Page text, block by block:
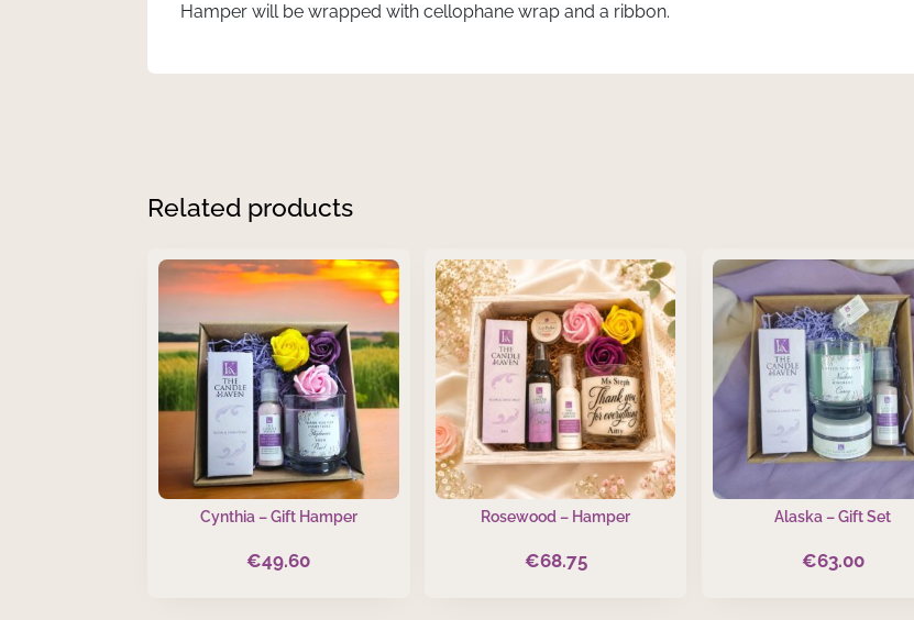
Hamper will be wrapped with cellophane wrap and a ribbon.
Related products
Cynthia – Gift Hamper
€49.60
Rosewood – Hamper
€68.75
Alaska – Gift Set
€63.00